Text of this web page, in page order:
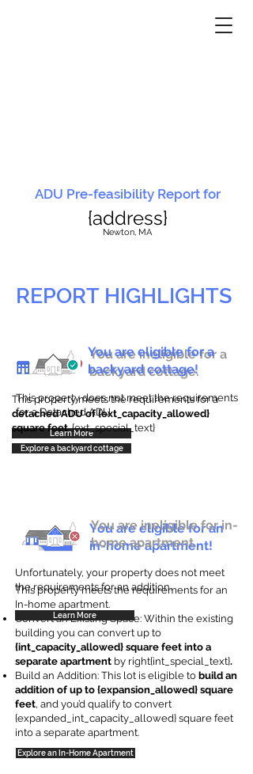
ADU Pre-feasibility Report for
{address}
Newton, MA
REPORT HIGHLIGHTS
You are ineligible for a
backyard cottage.
This property does not meet the requirements
for a Detached ADU
Learn More
You are eligible for a
backyard cottage!
This property meets the requirements for a
detached ADU of {ext_capacity_allowed}
square feet. {ext_special_text}
Explore a backyard cottage
You are eligible for an
in-home apartment!
This property meets the requirements for an
In-home apartment.
Convert an Existing Space: Within the existing
building you can convert up to
{int_capacity_allowed} square feet into a
separate apartment by right{int_special_text}.
Build an Addition: This lot is eligible to build an
addition of up to {expansion_allowed} square
feet, and you’d qualify to convert
{expanded_int_capacity_allowed} square feet
into a separate apartment.
Explore an In-Home Apartment
You are ineligible for in-
home apartment.
Unfortunately, your property does not meet
the requirements for an addition.
Learn More